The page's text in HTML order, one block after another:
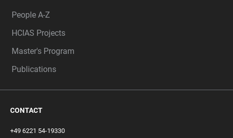
People A-Z
HCIAS Projects
Master's Program
Publications
CONTACT
+49 6221 54-19330